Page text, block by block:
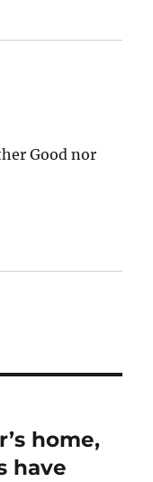
Good nor
home,
have